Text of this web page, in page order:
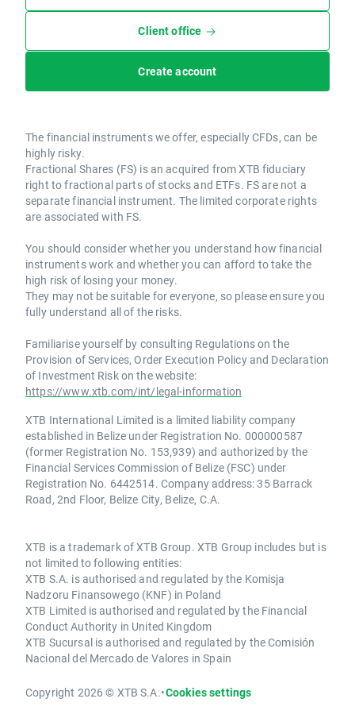
Client office
Create account
The financial instruments we offer, especially CFDs, can be
highly risky.
Fractional Shares (FS) is an acquired from XTB fiduciary
right to fractional parts of stocks and ETFs. FS are not a
separate financial instrument. The limited corporate rights
are associated with FS.
You should consider whether you understand how financial
instruments work and whether you can afford to take the
high risk of losing your money.
They may not be suitable for everyone, so please ensure you
fully understand all of the risks.
Familiarise yourself by consulting Regulations on the
Provision of Services, Order Execution Policy and Declaration
of Investment Risk on the website:
https://www.xtb.com/int/legal-information
XTB International Limited is a limited liability company
established in Belize under Registration No. 000000587
(former Registration No. 153,939) and authorized by the
Financial Services Commission of Belize (FSC) under
Registration No. 6442514. Company address: 35 Barrack
Road, 2nd Floor, Belize City, Belize, C.A.
XTB is a trademark of XTB Group. XTB Group includes but is
not limited to following entities:
XTB S.A. is authorised and regulated by the Komisja
Nadzoru Finansowego (KNF) in Poland
XTB Limited is authorised and regulated by the Financial
Conduct Authority in United Kingdom
XTB Sucursal is authorised and regulated by the Comisión
Nacional del Mercado de Valores in Spain
Copyright 2026 © XTB S.A.•Cookies settings